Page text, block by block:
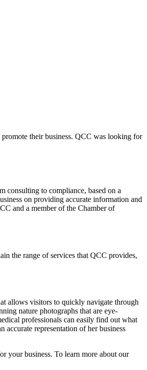
their business. QCC was looking for
consulting to compliance, based on a
on providing accurate information and
and a member of the Chamber of
the range of services that QCC provides,
allows visitors to quickly navigate through
nature photographs that are eye-
professionals can easily find out what
representation of her business
your business. To learn more about our